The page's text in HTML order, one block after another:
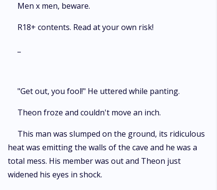
Men x men, beware.
R18+ contents. Read at your own risk!
"Get out, you fool!" He uttered while panting.
Theon froze and couldn't move an inch.
This man was slumped on the ground, its ridiculous
heat was emitting the walls of the cave and he was a
total mess. His member was out and Theon just
widened his eyes in shock.